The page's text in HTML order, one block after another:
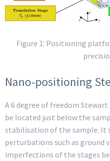
Figure 1: Positioning
Nano-positioning
A 6 degree of freedom
be located just below the
stabilisation of the sample. It
perturbations such as ground
imperfections of the stages